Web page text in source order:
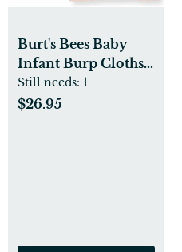
Burt's Bees Baby
Infant Burp Cloths,
100% Organic
Cotton Extra
Still needs: 1
$26.95